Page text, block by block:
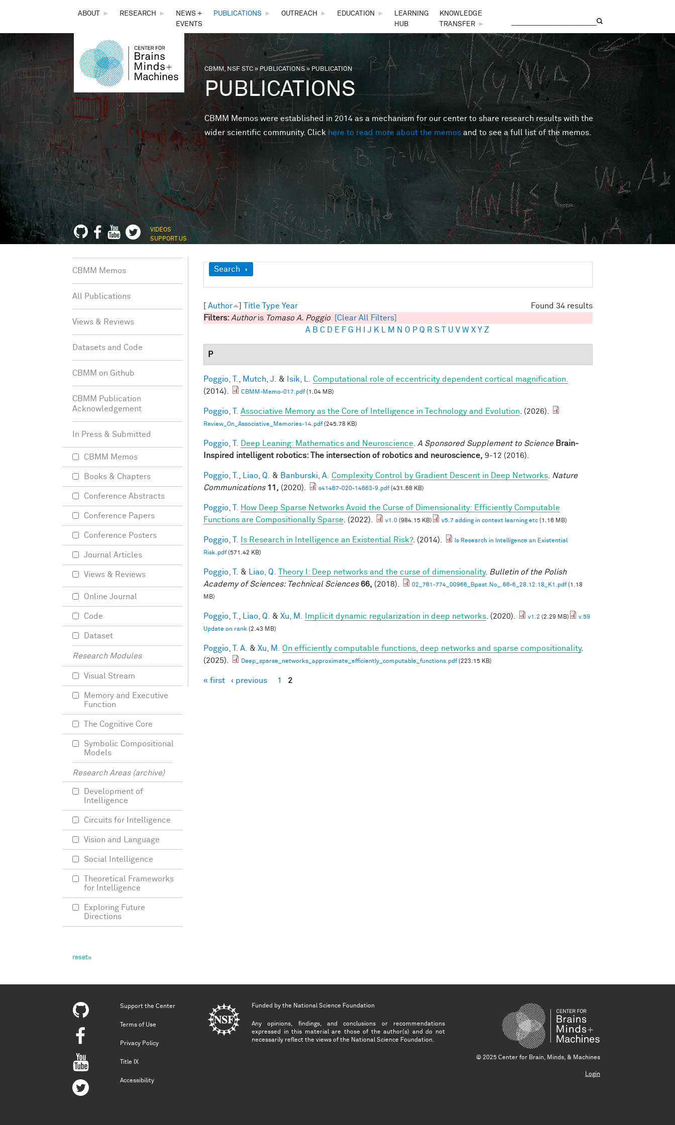
THE
CENTER
FOR
BRAINS,
MINDS &
MACHINES
ABOUT ► RESEARCH ►
NEWS +
EVENTS
PUBLICATIONS ► OUTREACH ► EDUCATION ►
LEARNING
HUB
KNOWLEDGE
TRANSFER
►
You are here
CBMM, NSF STC»PUBLICATIONS» PUBLICATION
PUBLICATIONS
CBMM Memos were established in 2014 as a mechanism for our center to share research results with the
wider scientific community. Clickhere to read more about the memos and to see a full list of the memos.
VIDEOS
SUPPORT US
Show
Search
Found 34 results
[ Author ] Title Type Year
Filters: Authoris Tomaso A. Poggio
[Clear All Filters]
A B C D E F G H J K M N O P Q R S T U V W X Y Z
P
Poggio, T. Mutch, J. & Isik, L.
Computational role of eccentricity dependent cortical magnification.
(2014).
CBMM-Memo-017.pdf(1.04 MB)
Poggio, T. Associative Memory as the Core of Intelligence in Technology and Evolution . (2026).
Review_On_Associative_Memories-14.pdf(245.78 KB)
Poggio, T. Deep Leaning: Mathematics and Neuroscience A Sponsored Supplement to Science Brain-
Inspired intelligent robotics: The intersection of robotics and neuroscience, 9-12 (2016).
Poggio, T. Liao, Q. & Banburski, A. Complexity Control by Gradient Descent in Deep Networks
Nature
Communications 11, (2020). s41467-020-14663-9.pdf(431.68 KB)
Poggio, T.
How Deep Sparse Networks Avoid the Curse of Dimensionality: Efficiently Computable
Functions are Compositionally Sparse . (2022). v1.0 (984.15 KB) v5.7 adding in context learning etc (1.16 MB)
Poggio, T. Is Research in Intelligence an Existential Risk?. (2014).
Is Research in Intelligence an Existential
Risk.pdf(571.42 KB)
Poggio, T. & Liao, Q. Theory I: Deep networks and the curse of dimensionality. Bulletin of the Polish
Academy of Sciences: Technical Sciences 66, (2018). 02_761-774_00966_Bpast.No_.66-6_28.12.18_K1.pdf(1.18
MB)
Poggio, T. Liao, Q. & Xu, M. Implicit dynamic regularization in deep networks . (2020). v1.2 (2.29 MB)
v.59
Update on rank (2.43 MB)
Poggio, T. A. & Xu, M. On efficiently computable functions, deep networks and sparse compositionality.
(2025).
Deep_sparse_networks_approximate_efficiently_computable_functions.pdf(223.15 KB)
Pages
« first ‹ previous 1 2
CBMM Memos
All Publications
Views & Reviews
Datasets and Code
CBMM on Github
CBMM Publication
Acknowledgement
In Press & Submitted
CBMM Memos
Books & Chapters
Conference Abstracts
Conference Papers
Conference Posters
Journal Articles
Views & Reviews
Online Journal
Code
Dataset
Research Modules
Visual Stream
Memory and Executive
Function
The Cognitive Core
Symbolic Compositional
Models
Research Areas (archive)
Development of
Intelligence
Circuits for Intelligence
Vision and Language
Social Intelligence
Theoretical Frameworks
for Intelligence
Exploring Future
Directions
Support the Center
Terms of Use
Privacy Policy
Title IX
Accessibility
Funded by the National Science Foundation
Any opinions, findings, and conclusions or recommendations
expressed in this material are those of the author(s) and do not
necessarily reflect the views of the National Science Foundation.
© 2025 Center for Brain, Minds, & Machines
Login